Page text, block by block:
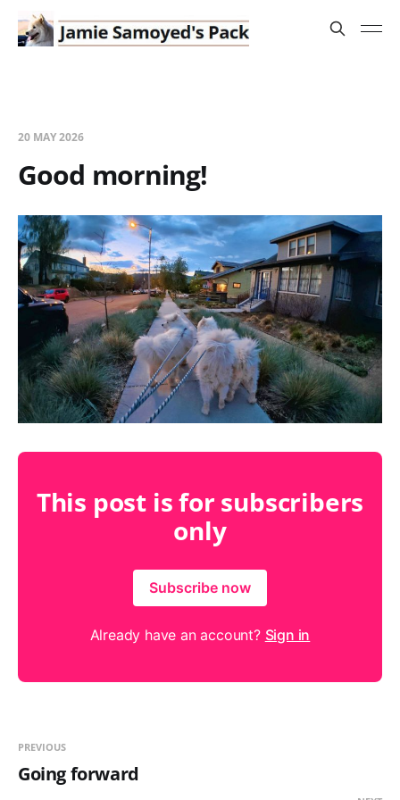
20 MAY 2026
Good morning!
This post is for subscribers
only
Subscribe now
Already have an account? Sign in
PREVIOUS
Going forward